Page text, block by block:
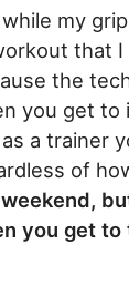
my
that
the
you get to
a trainer
of
you get